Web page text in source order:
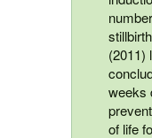
(2011)
weeks
of life